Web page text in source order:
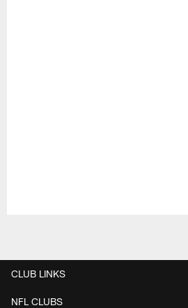
CLUB LINKS
NFL CLUBS